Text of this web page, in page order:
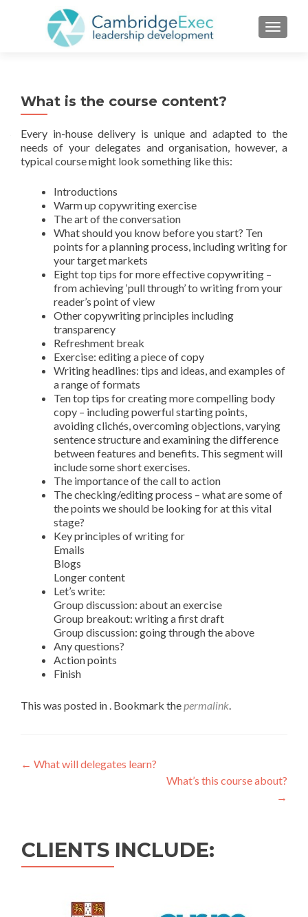
What is the course content?
Every in-house delivery is unique and adapted to the
needs of your delegates and organisation, however, a
typical course might look something like this:
Introductions
Warm up copywriting exercise
The art of the conversation
What should you know before you start? Ten
points for a planning process, including writing for
your target markets
Eight top tips for more effective copywriting –
from achieving ‘pull through’ to writing from your
reader’s point of view
Other copywriting principles including
transparency
Refreshment break
Exercise: editing a piece of copy
Writing headlines: tips and ideas, and examples of
a range of formats
Ten top tips for creating more compelling body
copy – including powerful starting points,
avoiding clichés, overcoming objections, varying
sentence structure and examining the difference
between features and benefits. This segment will
include some short exercises.
The importance of the call to action
The checking/editing process – what are some of
the points we should be looking for at this vital
stage?
Key principles of writing for
Emails
Blogs
Longer content
Let’s write:
Group discussion: about an exercise
Group breakout: writing a first draft
Group discussion: going through the above
Any questions?
Action points
Finish
This was posted in . Bookmark thepermalink.
← What will delegates learn?
What’s this course about?
→
CLIENTS INCLUDE: